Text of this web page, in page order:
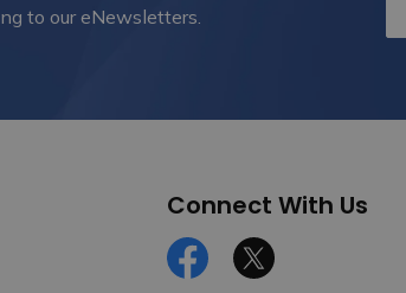
to our eNewsletters.
Connect With Us
FacebookTwitter